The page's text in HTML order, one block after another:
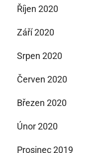
Říjen 2020
Září 2020
Srpen 2020
Červen 2020
Březen 2020
Únor 2020
Prosinec 2019